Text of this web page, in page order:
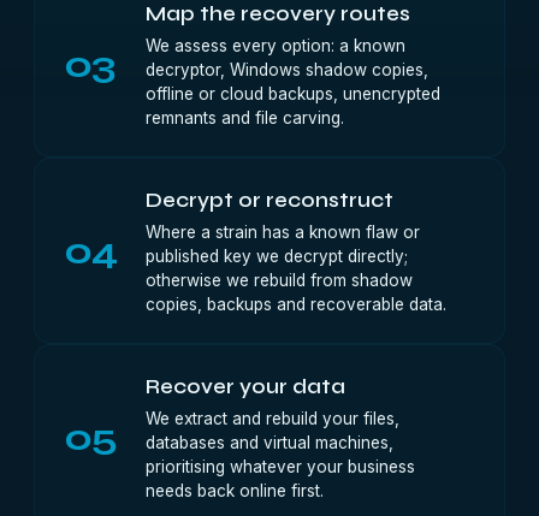
03
Map the recovery routes
We assess every option: a known
decryptor, Windows shadow copies,
offline or cloud backups, unencrypted
remnants and file carving.
04
Decrypt or reconstruct
Where a strain has a known flaw or
published key we decrypt directly;
otherwise we rebuild from shadow
copies, backups and recoverable data.
05
Recover your data
We extract and rebuild your files,
databases and virtual machines,
prioritising whatever your business
needs back online first.